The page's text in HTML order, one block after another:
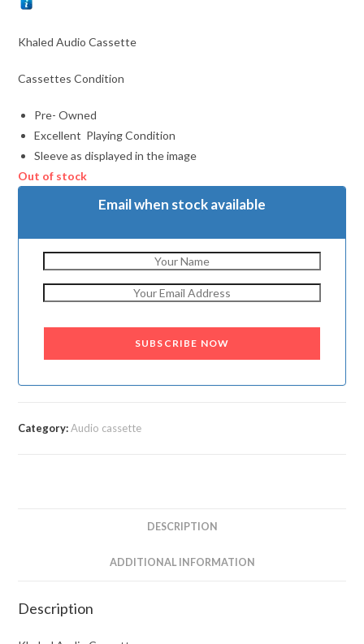
Khaled Audio Cassette
Cassettes Condition
Pre- Owned
Excellent Playing Condition
Sleeve as displayed in the image
Out of stock
Email when stock available
SUBSCRIBE NOW
Category:Audio cassette
DESCRIPTION
ADDITIONAL INFORMATION
Description